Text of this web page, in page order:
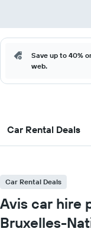
Save up to 40%
web.
Car Rental Deals
Car Rental Deals
Avis car hire
Bruxelles-